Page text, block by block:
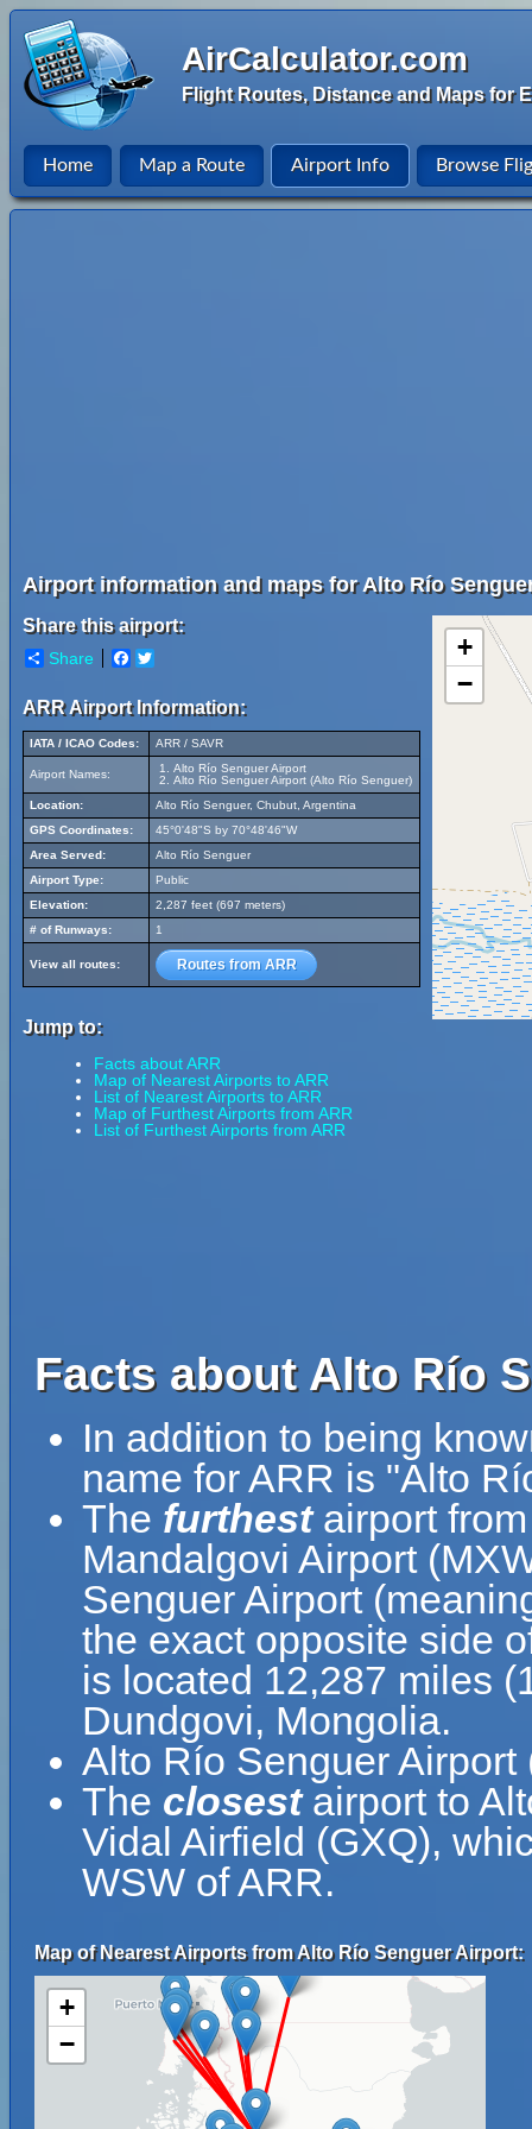
AirCalculator.com
Flight Routes, Distance and Maps for
Home Map a Route Airport Info Browse
Airport information and maps for Alto Río
Share this airport:
Share Facebook
ARR Airport Information:
IATA / ICAO Codes: ARR / SAVR
Airport Names:
Alto Río Senguer Airport
Alto Río Senguer Airport (Alto Río Senguer)
Location:
Alto Río Senguer, Chubut, Argentina
GPS Coordinates:
45°0'48"S by 70°48'46"W
Area Served:
Alto Río Senguer
Airport Type:
Public
Elevation:
2,287 feet (697 meters)
# of Runways:
1
View all routes: Routes from ARR
Jump to:
Facts about ARR
Map of Nearest Airports to ARR
List of Nearest Airports to ARR
Map of Furthest Airports from ARR
List of Furthest Airports from ARR
+
−
Facts about Alto Río
In addition to being
name for ARR is "Alto
The furthestairport
Mandalgovi Airport
Senguer Airport
the exact opposite side
is located 12,287 miles
Dundgovi, Mongolia.
Alto Río Senguer
The closestairport to
Vidal Airfield (GXQ),
WSW of ARR.
Map of Nearest Airports from Alto Río Senguer Airport:
+
−